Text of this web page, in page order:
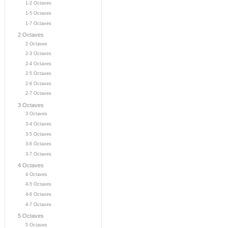
1-2 Octaves
1-5 Octaves
1-7 Octaves
2 Octaves
2 Octaves
2-3 Octaves
2-4 Octaves
2-5 Octaves
2-6 Octaves
2-7 Octaves
3 Octaves
3 Octaves
3-4 Octaves
3-5 Octaves
3-6 Octaves
3-7 Octaves
4 Octaves
4 Octaves
4-5 Octaves
4-6 Octaves
4-7 Octaves
5 Octaves
5 Octaves